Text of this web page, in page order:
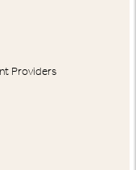
Providers